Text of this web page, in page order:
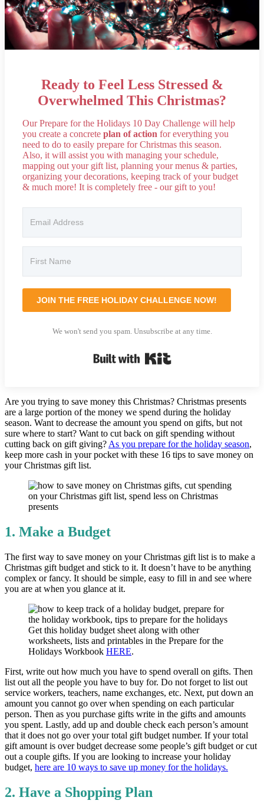
Ready to Feel Less Stressed &
Overwhelmed This Christmas?
Our Prepare for the Holidays 10 Day Challenge will help
you create a concrete plan of action for everything you
need to do to easily prepare for Christmas this season.
Also, it will assist you with managing your schedule,
mapping out your gift list, planning your menus & parties,
organizing your decorations, keeping track of your budget
& much more! It is completely free - our gift to you!
JOIN THE FREE HOLIDAY CHALLENGE NOW!
We won't send you spam. Unsubscribe at any time.
Are you trying to save money this Christmas? Christmas presents
are a large portion of the money we spend during the holiday
season. Want to decrease the amount you spend on gifts, but not
sure where to start? Want to cut back on gift spending without
cutting back on gift giving? As you prepare for the holiday season,
keep more cash in your pocket with these 16 tips to save money on
your Christmas gift list.
1. Make a Budget
The first way to save money on your Christmas gift list is to make a
Christmas gift budget and stick to it. It doesn’t have to be anything
complex or fancy. It should be simple, easy to fill in and see where
you are at when you glance at it.
Get this holiday budget sheet along with other
worksheets, lists and printables in the Prepare for the
Holidays Workbook HERE.
First, write out how much you have to spend overall on gifts. Then
list out all the people you have to buy for. Do not forget to list out
service workers, teachers, name exchanges, etc. Next, put down an
amount you cannot go over when spending on each particular
person. Then as you purchase gifts write in the gifts and amounts
you spent. Lastly, add up and double check each person’s amount
that it does not go over your total gift budget number. If your total
gift amount is over budget decrease some people’s gift budget or cut
out a couple gifts. If you are looking to increase your holiday
budget, here are 10 ways to save up money for the holidays.
2. Have a Shopping Plan